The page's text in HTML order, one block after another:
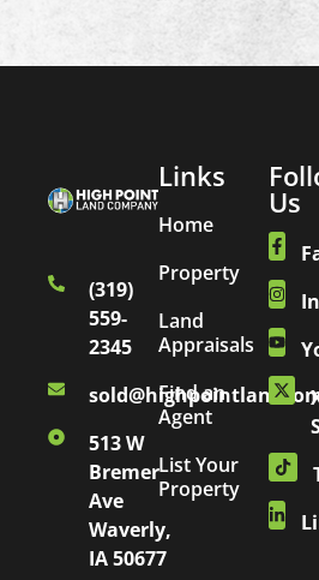
(319)
559-
2345
513 W
Bremer
Ave
Waverly,
IA 50677
Links
Home
Property
Land
Appraisals
Find an
Agent
List Your
Property
Us